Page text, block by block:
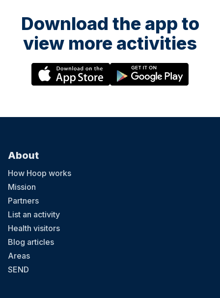
Download the app to
view more activities
About
How Hoop works
Mission
Partners
List an activity
Health visitors
Blog articles
Areas
SEND